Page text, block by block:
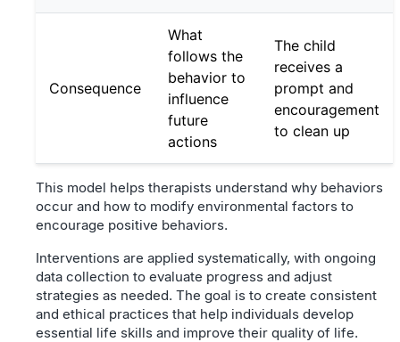
Consequence
What
follows the
behavior to
influence
future
actions
The child
receives a
prompt and
encouragement
to clean up
This model helps therapists understand why behaviors
occur and how to modify environmental factors to
encourage positive behaviors.
Interventions are applied systematically, with ongoing
data collection to evaluate progress and adjust
strategies as needed. The goal is to create consistent
and ethical practices that help individuals develop
essential life skills and improve their quality of life.